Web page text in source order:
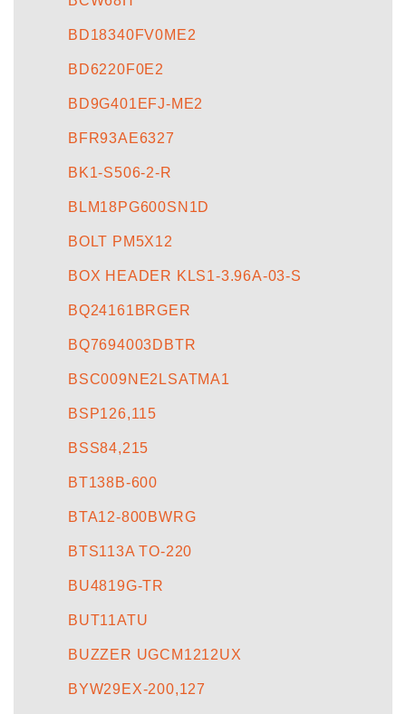
BD18340FV0ME2
BD6220F0E2
BD9G401EFJ-ME2
BFR93AE6327
BK1-S506-2-R
BLM18PG600SN1D
BOLT PM5X12
BOX HEADER KLS1-3.96A-03-S
BQ24161BRGER
BQ7694003DBTR
BSC009NE2LSATMA1
BSP126,115
BSS84,215
BT138B-600
BTA12-800BWRG
BTS113A TO-220
BU4819G-TR
BUT11ATU
BUZZER UGCM1212UX
BYW29EX-200,127